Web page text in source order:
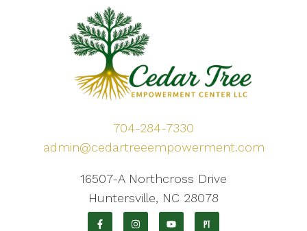
704-284-7330
admin@cedartreeempowerment.com
16507-A Northcross Drive
Huntersville, NC 28078